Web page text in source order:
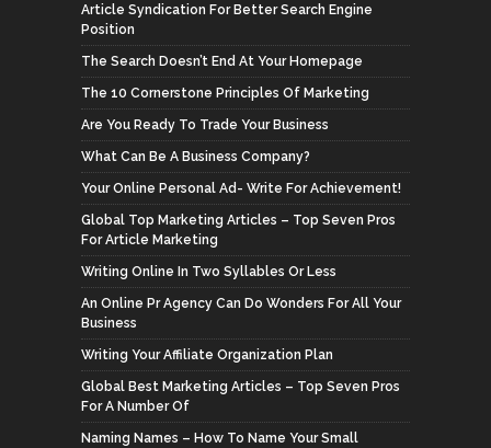
Article Syndication For Better Search Engine
Position
The Search Doesn’t End At Your Homepage
The 10 Cornerstone Principles Of Marketing
Are You Ready To Trade Your Business
What Can Be A Business Company?
Your Online Personal Ad- Write For Achievement!
Global Top Marketing Articles – Top Seven Pros
For Article Marketing
Writing Online In Two Syllables Or Less
An Online Pr Agency Can Do Wonders For All Your
Business
Writing Your Affiliate Organization Plan
Global Best Marketing Articles – Top Seven Pros
For A Number Of
Naming Names – How To Name Your Small